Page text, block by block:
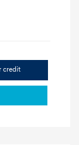
credit